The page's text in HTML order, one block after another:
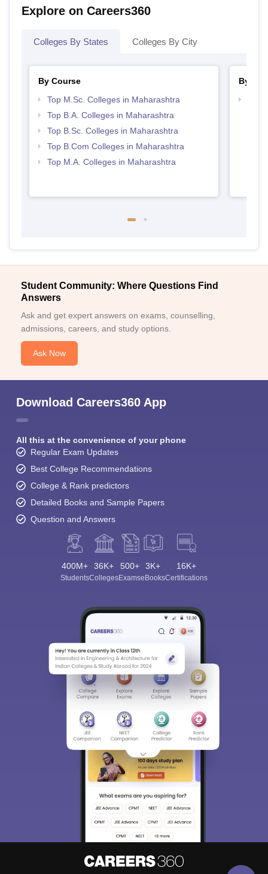
Explore on Careers360
Colleges By States Colleges By City
By Course
Top M.Sc. Colleges in Maharashtra
Top B.A. Colleges in Maharashtra
Top B.Sc. Colleges in Maharashtra
Top B.Com Colleges in Maharashtra
Top M.A. Colleges in Maharashtra
By
Student Community: Where Questions Find
Answers
Ask and get expert answers on exams, counselling,
admissions, careers, and study options.
Ask Now
Download Careers360 App
All this at the convenience of your phone
Regular Exam Updates
Best College Recommendations
College & Rank predictors
Detailed Books and Sample Papers
Question and Answers
400M+
Students
36K+
Colleges
500+
Exams
3K+
eBooks
16K+
Certifications